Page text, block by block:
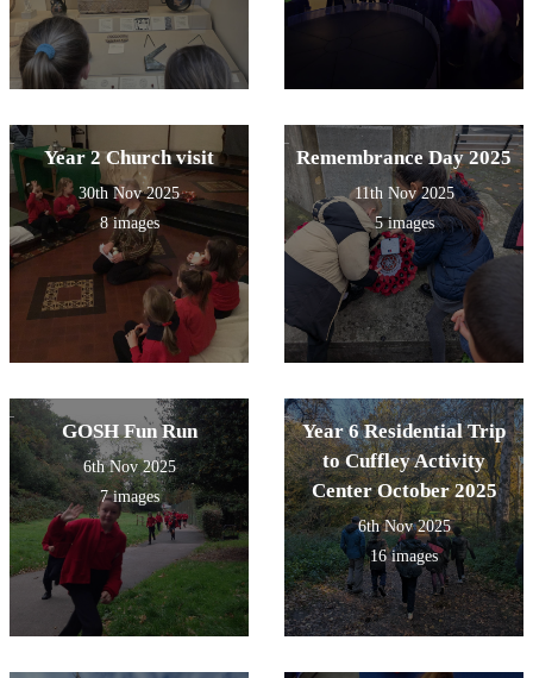
Year 2 Church visit
30th Nov 2025
8 images
Remembrance Day 2025
11th Nov 2025
5 images
GOSH Fun Run
6th Nov 2025
7 images
Year 6 Residential Trip
to Cuffley Activity
Center October 2025
6th Nov 2025
16 images